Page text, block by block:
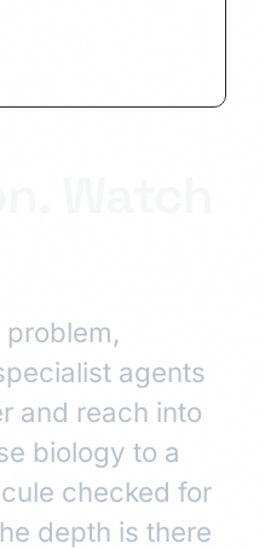
agents
and reach into
biology to a
checked for
depth is there